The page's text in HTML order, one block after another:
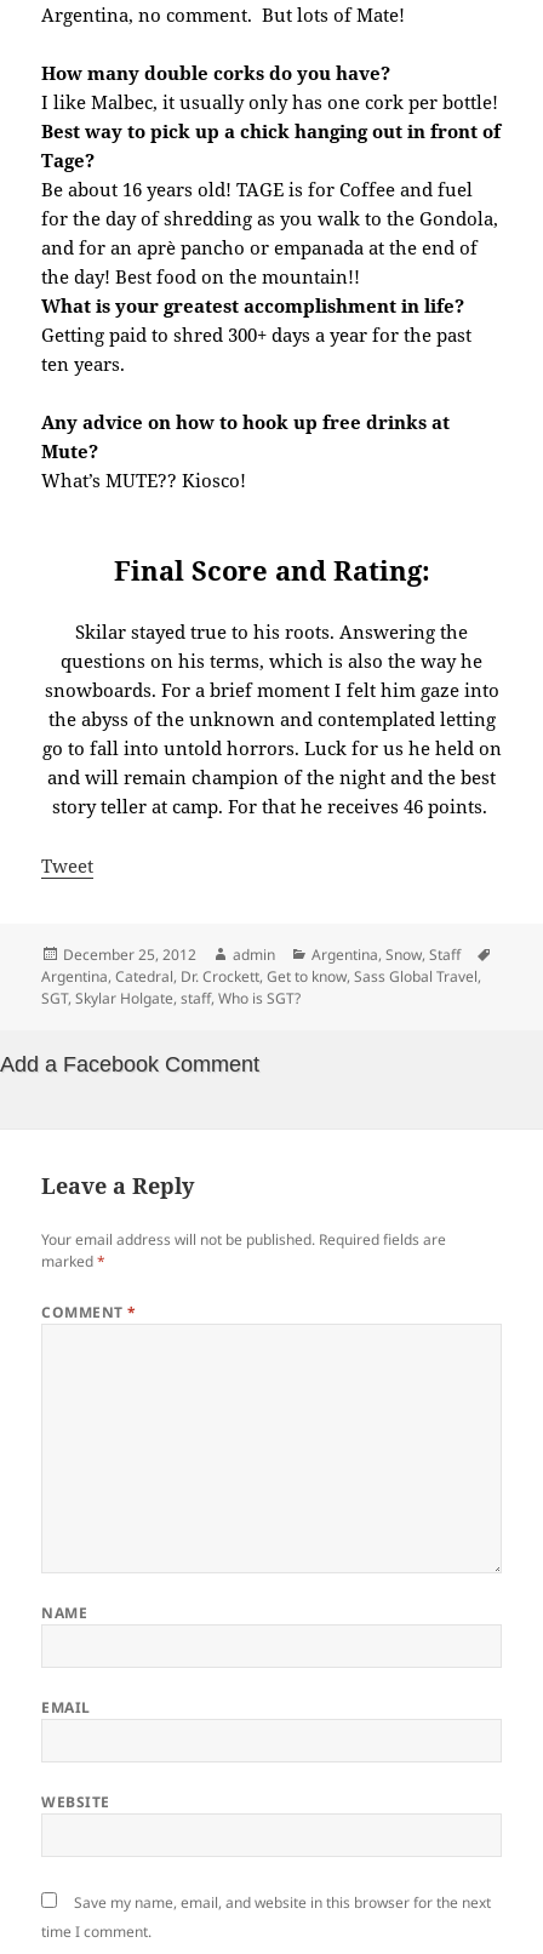
Argentina, no comment. But lots of Mate!
How many double corks do you have?
I like Malbec, it usually only has one cork per bottle!
Best way to pick up a chick hanging out in front of
Tage?
Be about 16 years old! TAGE is for Coffee and fuel
for the day of shredding as you walk to the Gondola,
and for an aprè pancho or empanada at the end of
the day! Best food on the mountain!!
What is your greatest accomplishment in life?
Getting paid to shred 300+ days a year for the past
ten years.
Any advice on how to hook up free drinks at
Mute?
What’s MUTE?? Kiosco!
Final Score and Rating:
Skilar stayed true to his roots. Answering the
questions on his terms, which is also the way he
snowboards. For a brief moment I felt him gaze into
the abyss of the unknown and contemplated letting
go to fall into untold horrors. Luck for us he held on
and will remain champion of the night and the best
story teller at camp. For that he receives 46 points.
Tweet
Posted
on
December 25, 2012 Author
admin Categories
Argentina,Snow,Staff
Argentina,Catedral, Dr. Crockett,Get to know,Sass Global Travel,
SGT,Skylar Holgate,staff,Who is SGT?
Add a Facebook Comment
Leave a Reply
Your email address will not be published. Required fields are
marked*
COMMENT*
NAME
EMAIL
WEBSITE
Save my name, email, and website in this browser for the next
time I comment.